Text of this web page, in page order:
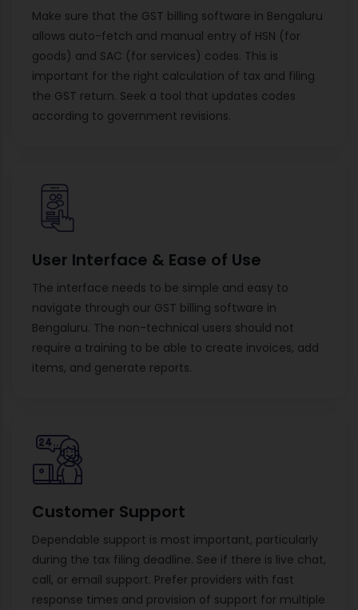
Make sure that the GST billing software in Bengaluru
allows auto-fetch and manual entry of HSN (for
goods) and SAC (for services) codes. This is
important for the right calculation of tax and filing
the GST return. Seek a tool that updates codes
according to government revisions.
User Interface & Ease of Use
The interface needs to be simple and easy to
navigate through our GST billing software in
Bengaluru. The non-technical users should not
require a training to be able to create invoices, add
items, and generate reports.
Customer Support
Dependable support is most important, particularly
during the tax filing deadline. See if there is live chat,
call, or email support. Prefer providers with fast
response times and provision of support for multiple